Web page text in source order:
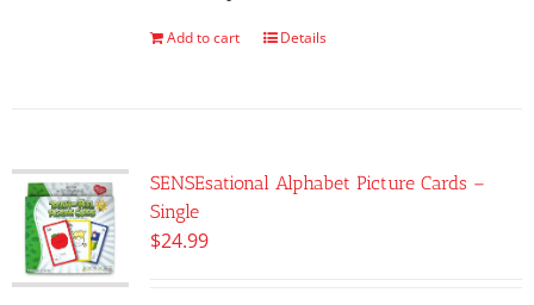
Add to cart Details
SENSEsational Alphabet Picture Cards –
Single
$24.99